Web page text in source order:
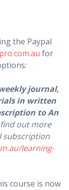
the Paypal
for
journal,
in written
to An
out more
subscription
learning-
course is now